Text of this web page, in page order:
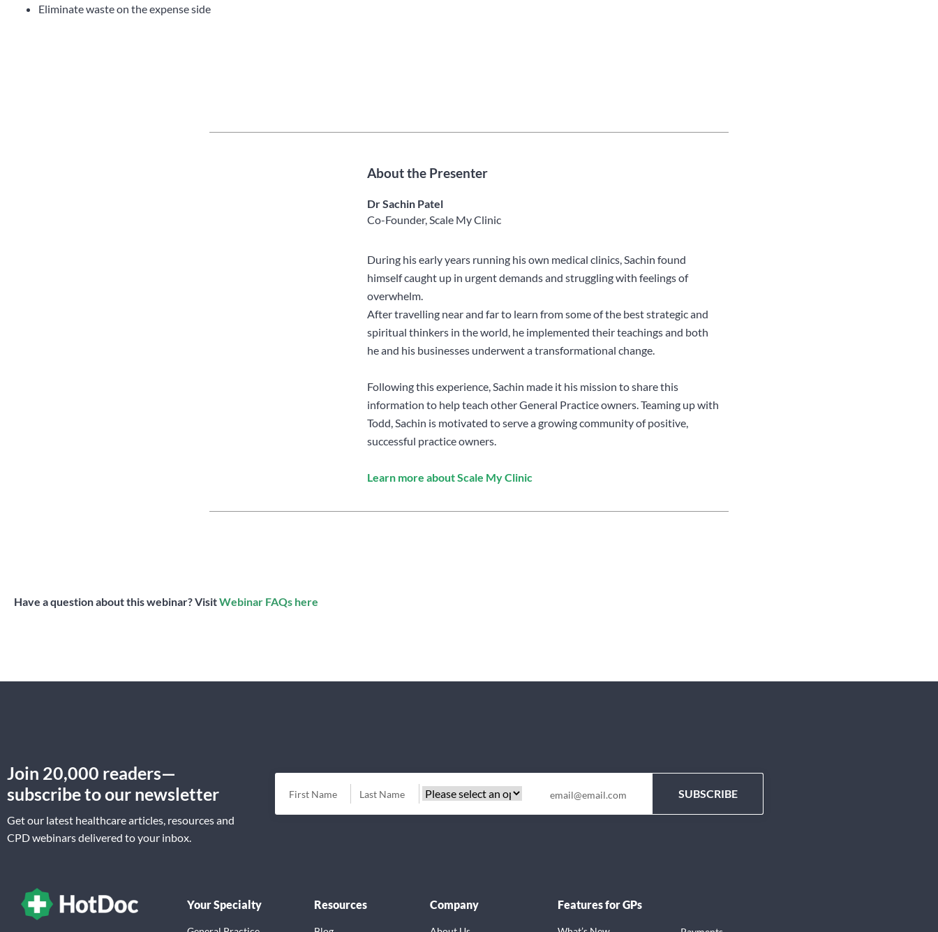
Eliminate waste on the expense side
About the Presenter
Dr Sachin Patel
Co-Founder, Scale My Clinic
During his early years running his own medical clinics, Sachin found
himself caught up in urgent demands and struggling with feelings of
overwhelm.
After travelling near and far to learn from some of the best strategic and
spiritual thinkers in the world, he implemented their teachings and both
he and his businesses underwent a transformational change.
Following this experience, Sachin made it his mission to share this
information to help teach other General Practice owners. Teaming up with
Todd, Sachin is motivated to serve a growing community of positive,
successful practice owners.
Learn more about Scale My Clinic
Have a question about this webinar? VisitWebinar FAQs here
Join 20,000 readers—
subscribe to our newsletter
Get our latest healthcare articles, resources and
CPD webinars delivered to your inbox.
Your Specialty Resources Company Features for GPs